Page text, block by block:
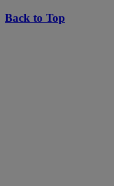
Back to Top